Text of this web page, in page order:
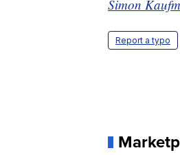
Simon
Report a typo